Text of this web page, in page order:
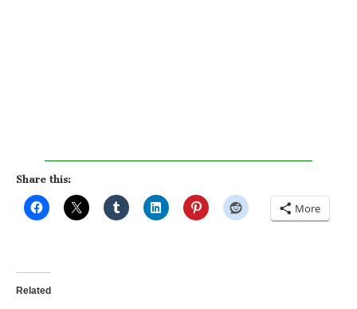
Share this:
More
Related